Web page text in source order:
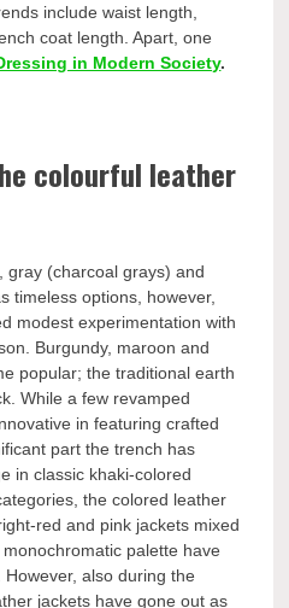
include waist length,
coat length. Apart, one
in Modern Society.
colourful leather
gray (charcoal grays) and
timeless options, however,
modest experimentation with
Burgundy, maroon and
popular; the traditional earth
While a few revamped
in featuring crafted
part the trench has
in classic khaki-colored
the colored leather
red and pink jackets mixed
palette have
also during the
jackets have gone out as